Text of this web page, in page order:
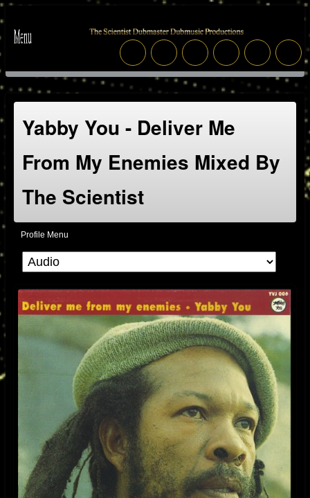
Yabby You - Deliver Me
From My Enemies Mixed By
The Scientist
Profile Menu